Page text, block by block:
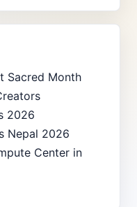
Sacred Month
2026
Nepal 2026
Center in